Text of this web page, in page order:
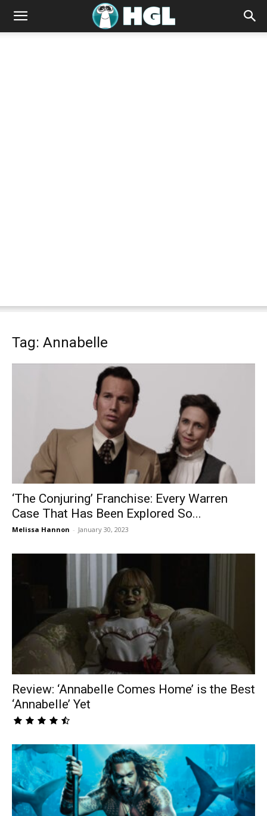
Tag: Annabelle
‘The Conjuring’ Franchise: Every Warren
Case That Has Been Explored So...
Melissa Hannon - January 30, 2023
Review: ‘Annabelle Comes Home’ is the Best
‘Annabelle’ Yet